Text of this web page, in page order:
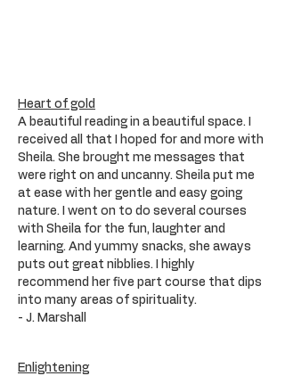
Heart of gold
A beautiful reading in a beautiful space. I
received all that I hoped for and more with
Sheila. She brought me messages that
were right on and uncanny. Sheila put me
at ease with her gentle and easy going
nature. I went on to do several courses
with Sheila for the fun, laughter and
learning. And yummy snacks, she aways
puts out great nibblies. I highly
recommend her five part course that dips
into many areas of spirituality.
- J. Marshall
Enlightening